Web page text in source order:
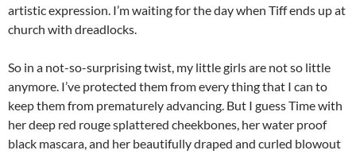
artistic expression. I’m waiting for the day when Tiff ends up at
church with dreadlocks.
So in a not-so-surprising twist, my little girls are not so little
anymore. I’ve protected them from every thing that I can to
keep them from prematurely advancing. But I guess Time with
her deep red rouge splattered cheekbones, her water proof
black mascara, and her beautifully draped and curled blowout